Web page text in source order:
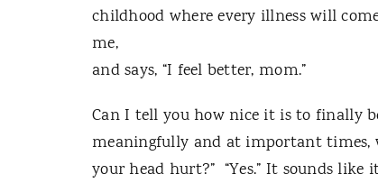
childhood where every illness will
me,
and says, “I feel better, mom.”
Can I tell you how nice it is to finally
meaningfully and at important times,
your head hurt?” “Yes.” It sounds